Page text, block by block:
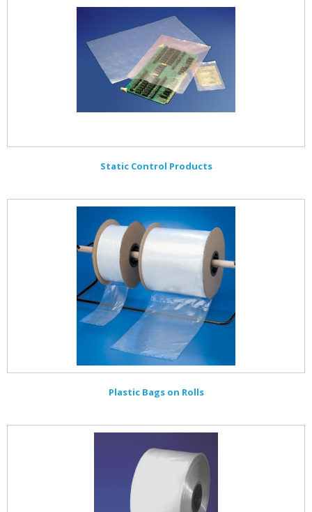
Static Control Products
Plastic Bags on Rolls